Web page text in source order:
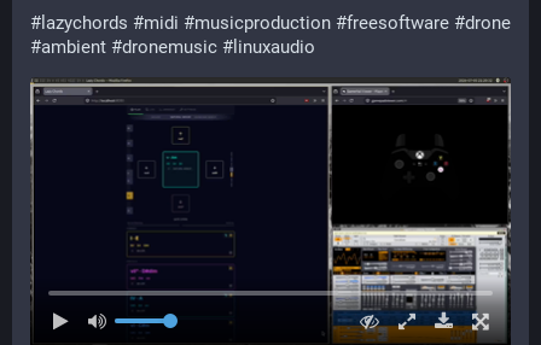
# lazychords #midi #musicproduction #freesoftware #drone
#ambient #dronemusic # linuxaudio